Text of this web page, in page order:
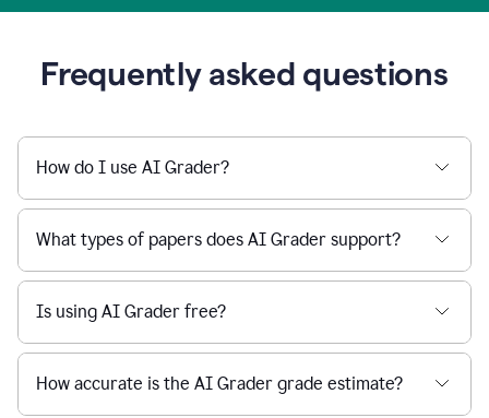
Frequently asked questions
How do I use AI Grader?
What types of papers does AI Grader support?
Is using AI Grader free?
How accurate is the AI Grader grade estimate?